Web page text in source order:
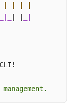
| | | |
management.